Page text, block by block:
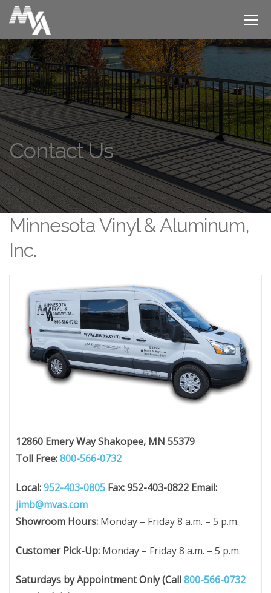
Contact Us
Minnesota Vinyl & Aluminum,
Inc.
12860 Emery WayShakopee, MN 55379
Toll Free:800-566-0732
Local:952-403-0805 Fax: 952-403-0822 Email:
jimb@mvas.com
Showroom Hours: Monday – Friday 8 a.m. – 5 p.m.
Customer Pick-Up: Monday – Friday 8 a.m. – 5 p.m.
Saturdays by Appointment Only (Call800-566-0732